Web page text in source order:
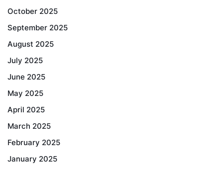
October 2025
September 2025
August 2025
July 2025
June 2025
May 2025
April 2025
March 2025
February 2025
January 2025